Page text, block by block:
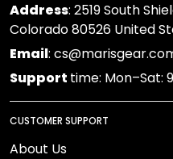
Address: 2519 South
Colorado 80526 United
Email:
Support time: Mon–Sat:
CUSTOMER SUPPORT
About Us